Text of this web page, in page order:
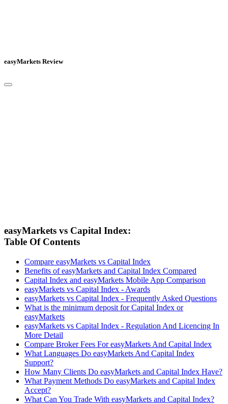
easyMarkets Review
easyMarkets vs Capital Index:
Table Of Contents
Compare easyMarkets vs Capital Index
Benefits of easyMarkets and Capital Index Compared
Capital Index and easyMarkets Mobile App Comparison
easyMarkets vs Capital Index - Awards
easyMarkets vs Capital Index - Frequently Asked Questions
What is the minimum deposit for Capital Index or
easyMarkets
easyMarkets vs Capital Index - Regulation And Licencing In
More Detail
Compare Broker Fees For easyMarkets And Capital Index
What Languages Do easyMarkets And Capital Index
Support?
How Many Clients Do easyMarkets and Capital Index Have?
What Payment Methods Do easyMarkets and Capital Index
Accept?
What Can You Trade With easyMarkets and Capital Index?